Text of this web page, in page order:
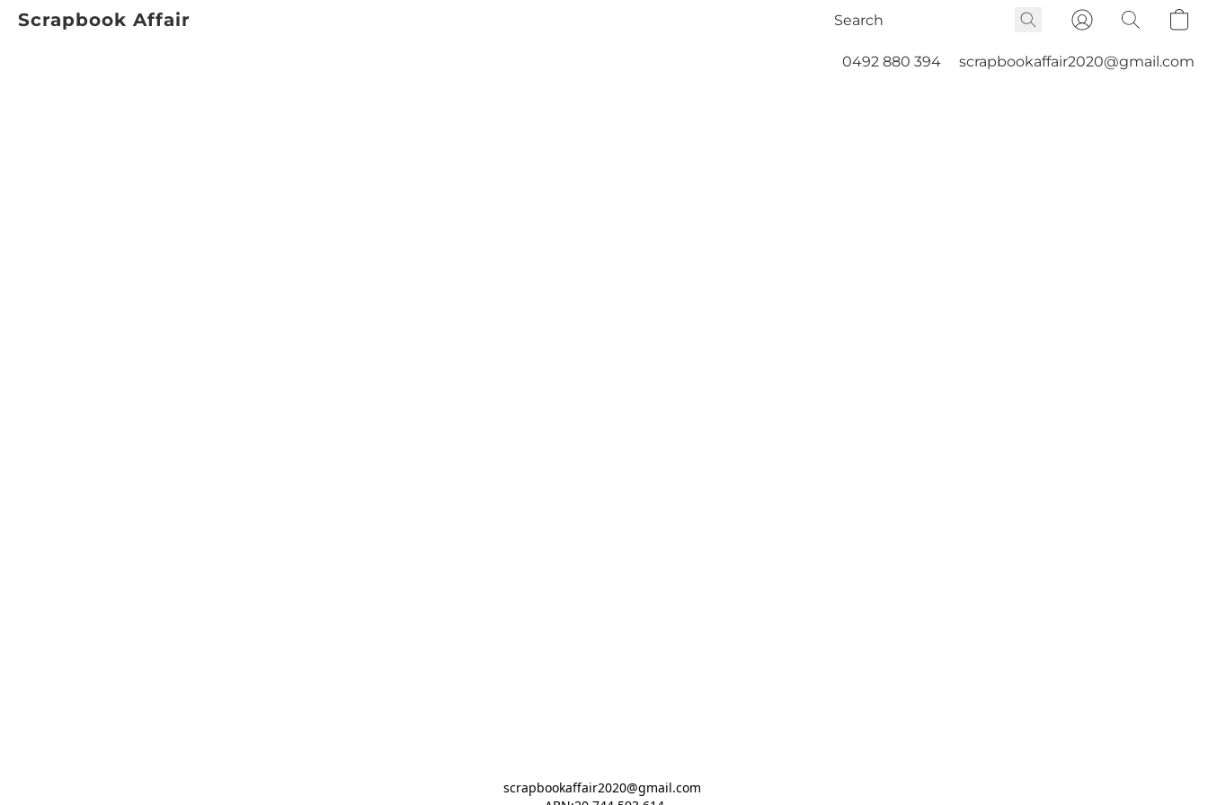
Scrapbook Affair
0492 880 394 scrapbookaffair2020@gmail.com
scrapbookaffair2020@gmail.com